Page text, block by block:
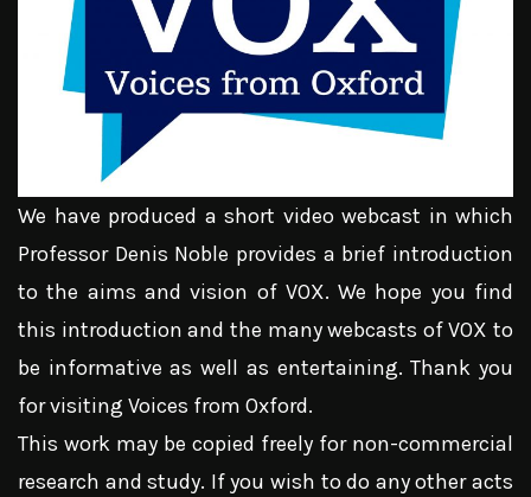
We have produced a short video webcast in which
Professor Denis Noble provides a brief introduction
to the aims and vision of VOX. We hope you find
this introduction and the many webcasts of VOX to
be informative as well as entertaining. Thank you
for visiting Voices from Oxford.
This work may be copied freely for non-commercial
research and study. If you wish to do any other acts